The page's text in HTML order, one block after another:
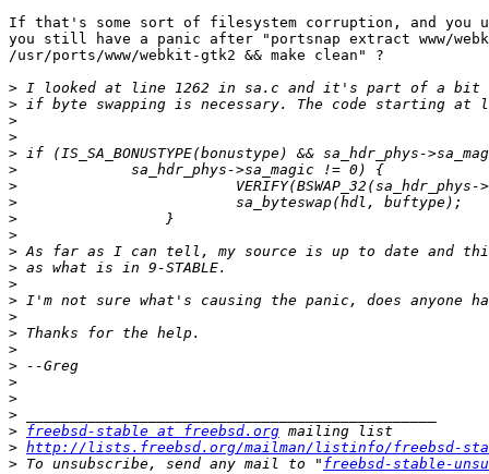
If that's some sort of filesystem corruption, and you
you still have a panic after "portsnap extract www/
/usr/ports/www/webkit-gtk2 && make clean" ?
>
>
>
>
>
>
>
>
>
>
>
>
>
>
>
>
>
>
>
>
>
> freebsd-stable at freebsd.org
> http://lists.freebsd.org/mailman/listinfo/freebsd-
> To unsubscribe, send any mail to " freebsd-stable-